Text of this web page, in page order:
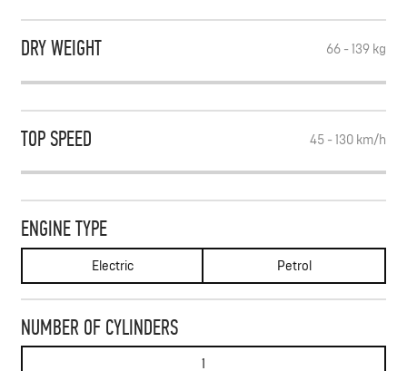
DRY WEIGHT 66 - 139 kg
TOP SPEED 45 - 130 km/h
ENGINE TYPE
Electric Petrol
NUMBER OF CYLINDERS
1